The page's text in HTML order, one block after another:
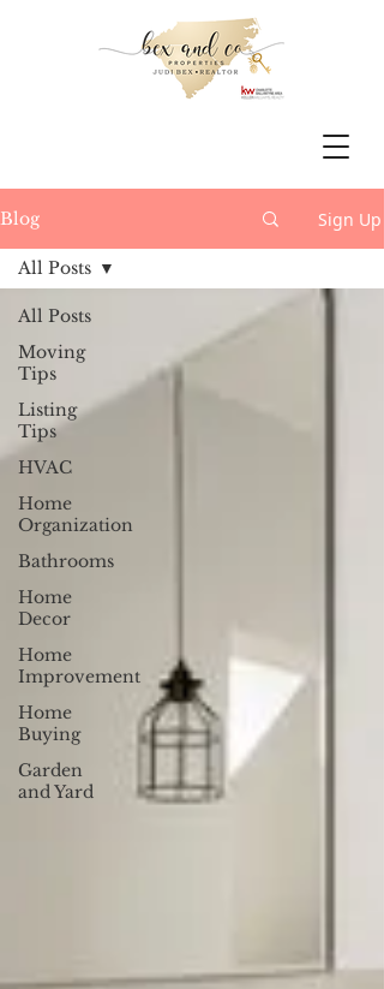
Blog Sign Up
All Posts
Moving
Tips
Listing
Tips
HVAC
Home
Organization
Bathrooms
Home
Decor
Home
Improvement
Home
Buying
Garden
and Yard
All Posts